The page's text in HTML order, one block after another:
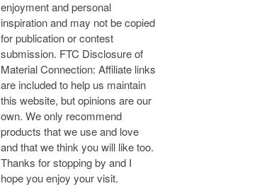
enjoyment and personal
inspiration and may not be copied
for publication or contest
submission. FTC Disclosure of
Material Connection: Affiliate links
are included to help us maintain
this website, but opinions are our
own. We only recommend
products that we use and love
and that we think you will like too.
Thanks for stopping by and I
hope you enjoy your visit.